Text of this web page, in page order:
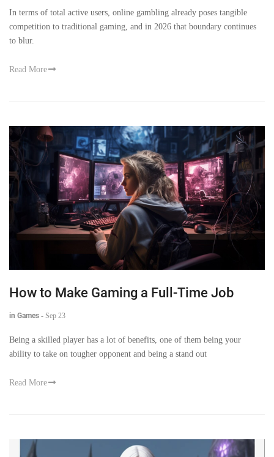
In terms of total active users, online gambling already poses tangible
competition to traditional gaming, and in 2026 that boundary continues
to blur.
Read More
How to Make Gaming a Full-Time Job
in Games - Sep 23
Being a skilled player has a lot of benefits, one of them being your
ability to take on tougher opponent and being a stand out
Read More